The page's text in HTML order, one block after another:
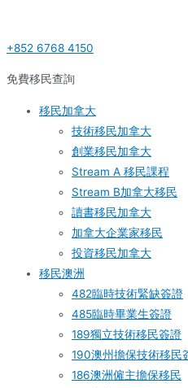
content
+852 6768 4150
免費移民查詢
移民加拿大
技術移民加拿大
創業移民加拿大
Stream A 移民課程
Stream B加拿大移民
讀書移民加拿大
加拿大企業家移民
投資移民加拿大
移民澳洲
482臨時技術緊缺簽證
485臨時畢業生簽證
189獨立技術移民簽證
190澳州擔保技術移民
186澳洲僱主擔保移民
a
r